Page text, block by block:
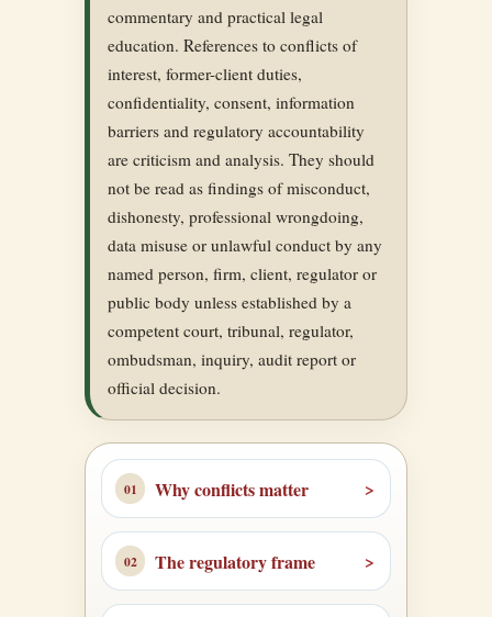
commentary and practical legal
education. References to conflicts of
interest, former-client duties,
confidentiality, consent, information
barriers and regulatory accountability
are criticism and analysis. They should
not be read as findings of misconduct,
dishonesty, professional wrongdoing,
data misuse or unlawful conduct by any
named person, firm, client, regulator or
public body unless established by a
competent court, tribunal, regulator,
ombudsman, inquiry, audit report or
official decision.
Why conflicts matter
The regulatory frame